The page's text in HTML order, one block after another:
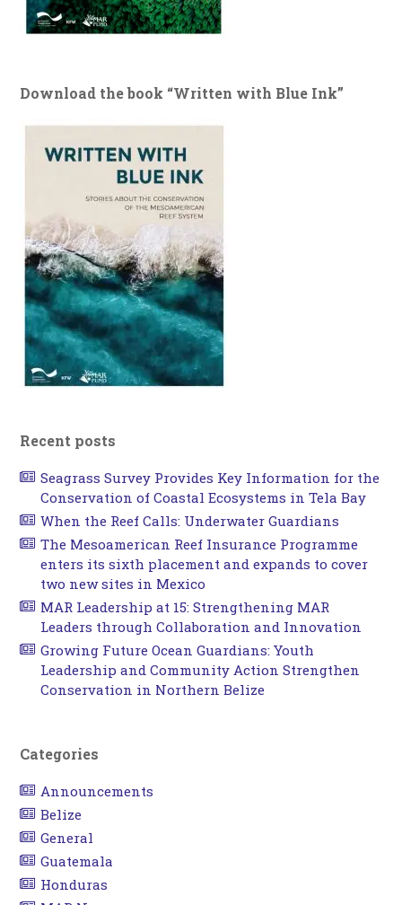
Download the book “Written with Blue Ink”
Recent posts
Seagrass Survey Provides Key Information for the
Conservation of Coastal Ecosystems in Tela Bay
When the Reef Calls: Underwater Guardians
The Mesoamerican Reef Insurance Programme
enters its sixth placement and expands to cover
two new sites in Mexico
MAR Leadership at 15: Strengthening MAR
Leaders through Collaboration and Innovation
Growing Future Ocean Guardians: Youth
Leadership and Community Action Strengthen
Conservation in Northern Belize
Categories
Announcements
Belize
General
Guatemala
Honduras